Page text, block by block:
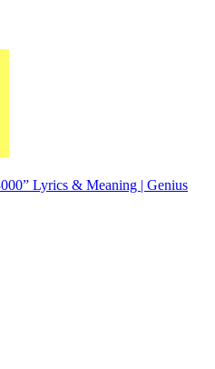
Lyrics & Meaning | Genius